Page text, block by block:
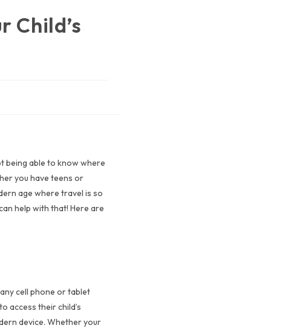
Child’s
being able to know where
you have teens or
age where travel is so
help with that! Here are
cell phone or tablet
access their child’s
device. Whether your